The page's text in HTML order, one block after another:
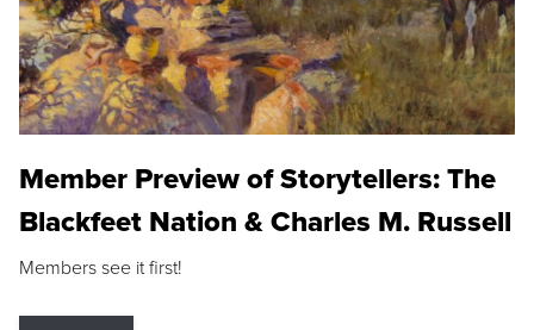
Member Preview of Storytellers: The
Blackfeet Nation & Charles M. Russell
Members see it first!